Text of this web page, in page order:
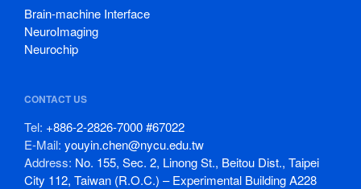
Brain-machine Interface
NeuroImaging
Neurochip
CONTACT US
Tel: +886-2-2826-7000 #67022
E-Mail: youyin.chen@nycu.edu.tw
Address: No. 155, Sec. 2, Linong St., Beitou Dist., Taipei
City 112, Taiwan (R.O.C.) – Experimental Building A228